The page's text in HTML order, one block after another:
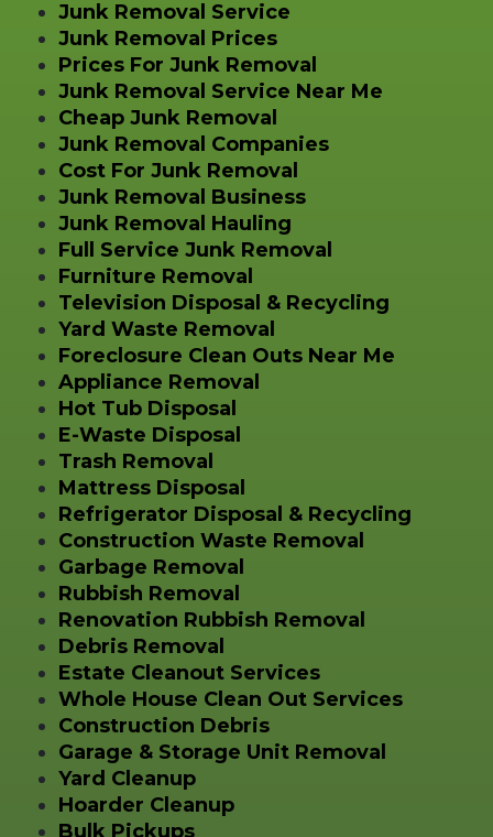
Junk Removal Service
Junk Removal Prices
Prices For Junk Removal
Junk Removal Service Near Me
Cheap Junk Removal
Junk Removal Companies
Cost For Junk Removal
Junk Removal Business
Junk Removal Hauling
Full Service Junk Removal
Furniture Removal
Television Disposal & Recycling
Yard Waste Removal
Foreclosure Clean Outs Near Me
Appliance Removal
Hot Tub Disposal
E-Waste Disposal
Trash Removal
Mattress Disposal
Refrigerator Disposal & Recycling
Construction Waste Removal
Garbage Removal
Rubbish Removal
Renovation Rubbish Removal
Debris Removal
Estate Cleanout Services
Whole House Clean Out Services
Construction Debris
Garage & Storage Unit Removal
Yard Cleanup
Hoarder Cleanup
Bulk Pickups